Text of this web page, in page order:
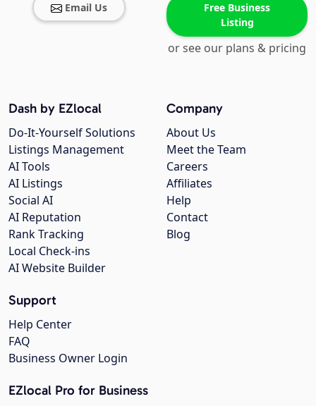
Email Us
Free Business
Listing
or see our plans & pricing
Company
About Us
Meet the Team
Careers
Affiliates
Help
Contact
Blog
Dash by EZlocal
Do-It-Yourself Solutions
Listings Management
AI Tools
AI Listings
Social AI
AI Reputation
Rank Tracking
Local Check-ins
AI Website Builder
Support
Help Center
FAQ
Business Owner Login
EZlocal Pro for Business